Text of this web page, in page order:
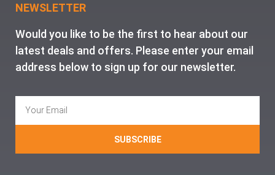
NEWSLETTER
Would you like to be the first to hear about our
latest deals and offers. Please enter your email
address below to sign up for our newsletter.
SUBSCRIBE